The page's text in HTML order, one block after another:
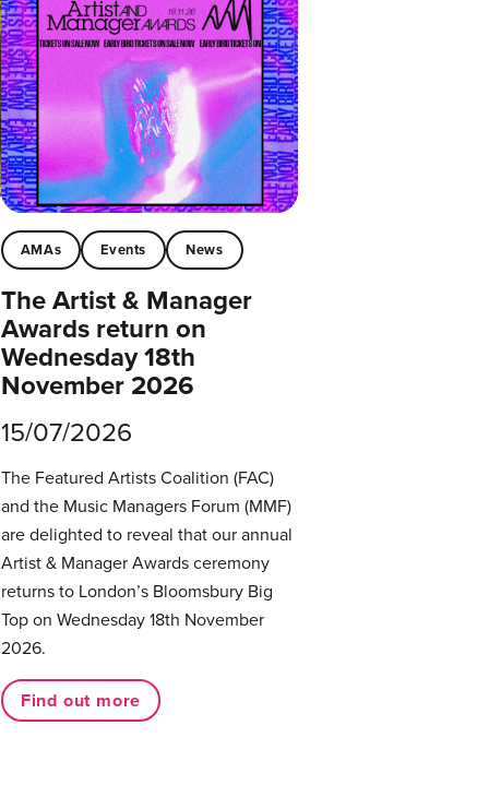
AMAs Events News
The Artist & Manager
Awards return on
Wednesday 18th
November 2026
15/07/2026
The Featured Artists Coalition (FAC)
and the Music Managers Forum (MMF)
are delighted to reveal that our annual
Artist & Manager Awards ceremony
returns to London’s Bloomsbury Big
Top on Wednesday 18th November
2026.
Find out more